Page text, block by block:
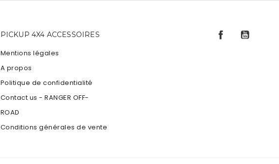
Facebook
PICKUP 4X4 ACCESSOIRES
Mentions légales
A propos
Politique de confidentialité
Contact us - RANGER OFF-
ROAD
Conditions générales de vente